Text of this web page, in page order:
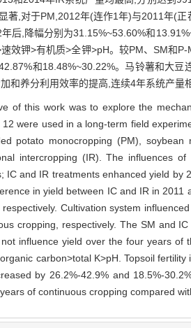
著,对于PM,2012年(连作1年)与2011年(
后,降幅分别为31.15%~53.60%和
效钾>有机质>全钾>pH。较PM、SM和
和18.48%~30.22%。马铃薯和大
和养分利用效率的提高,连续4年系统产量
of this work was to explore the
were used in a long-term field
potato monocropping (PM),
intercropping (IR). The influences
IC and IR treatments enhanced yield
in yield between IC and IR in
Cultivation system
cropping, respectively. The SM and
influence yield over the four years of
carbon>total K>pH. Topsoil
by 26.2%-42.9% and 18.5%-
of continuous cropping compared